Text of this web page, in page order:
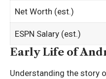
Net Worth (est.)
ESPN Salary (est.)
Early Life of
Understanding the story